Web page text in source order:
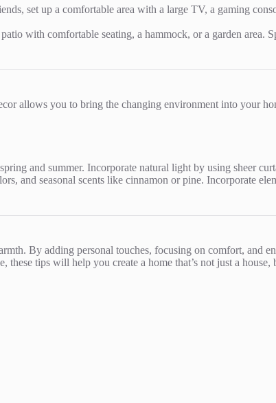
set up a comfortable area with a large TV, a gaming
with comfortable seating, a hammock, or a garden area.
allows you to bring the changing environment into your
and summer. Incorporate natural light by using sheer
and seasonal scents like cinnamon or pine. Incorporate
By adding personal touches, focusing on comfort, and
tips will help you create a home that’s not just a